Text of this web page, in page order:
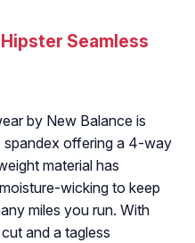
Hipster Seamless
by New Balance is
offering a 4-way
material has
wicking to keep
miles you run. With
and a tagless